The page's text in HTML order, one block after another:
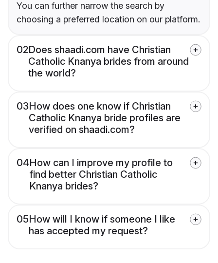
You can further narrow the search by
choosing a preferred location on our platform.
02Does shaadi.com have Christian
Catholic Knanya brides from around
the world?
03How does one know if Christian
Catholic Knanya bride profiles are
verified on shaadi.com?
04How can I improve my profile to
find better Christian Catholic
Knanya brides?
05How will I know if someone I like
has accepted my request?